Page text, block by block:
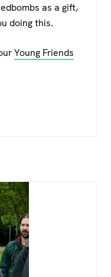
as a gift,
doing this.
Young Friends